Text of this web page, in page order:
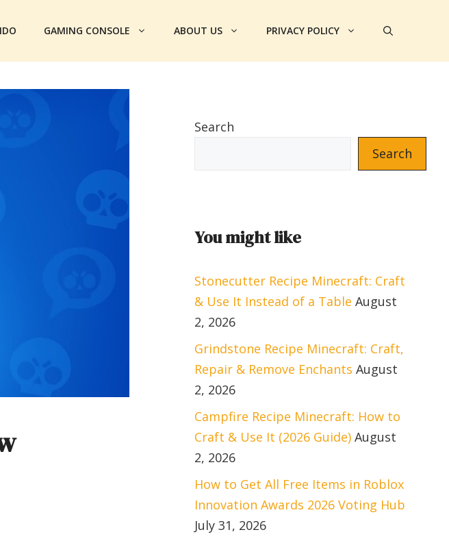
GAMING CONSOLE ABOUT US PRIVACY POLICY
Search
Search
You might like
Stonecutter Recipe Minecraft: Craft
& Use It Instead of a Table August
2, 2026
Grindstone Recipe Minecraft: Craft,
Repair & Remove Enchants August
2, 2026
Campfire Recipe Minecraft: How to
Craft & Use It (2026 Guide) August
2, 2026
How to Get All Free Items in Roblox
Innovation Awards 2026 Voting Hub
July 31, 2026